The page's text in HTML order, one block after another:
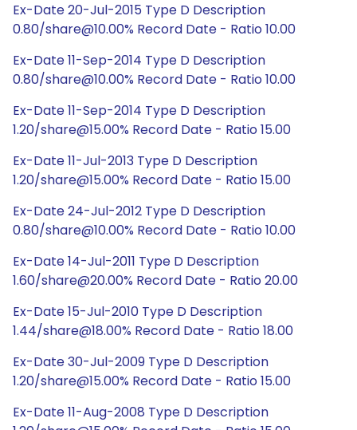
Ex-Date 20-Jul-2015 Type D Description
0.80/share@10.00% Record Date - Ratio 10.00
Ex-Date 11-Sep-2014 Type D Description
0.80/share@10.00% Record Date - Ratio 10.00
Ex-Date 11-Sep-2014 Type D Description
1.20/share@15.00% Record Date - Ratio 15.00
Ex-Date 11-Jul-2013 Type D Description
1.20/share@15.00% Record Date - Ratio 15.00
Ex-Date 24-Jul-2012 Type D Description
0.80/share@10.00% Record Date - Ratio 10.00
Ex-Date 14-Jul-2011 Type D Description
1.60/share@20.00% Record Date - Ratio 20.00
Ex-Date 15-Jul-2010 Type D Description
1.44/share@18.00% Record Date - Ratio 18.00
Ex-Date 30-Jul-2009 Type D Description
1.20/share@15.00% Record Date - Ratio 15.00
Ex-Date 11-Aug-2008 Type D Description